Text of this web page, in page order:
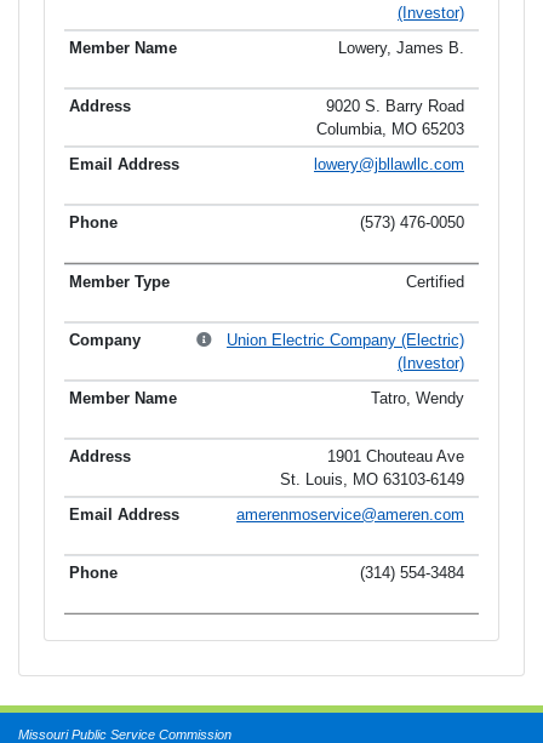
(Investor)
Lowery, James B.
9020 S. Barry Road
Columbia, MO 65203
lowery@jbllawllc.com
(573) 476-0050
Certified
Union Electric Company (Electric)
(Investor)
Tatro, Wendy
1901 Chouteau Ave
St. Louis, MO 63103-6149
amerenmoservice@ameren.com
(314) 554-3484
Missouri Public Service Commission